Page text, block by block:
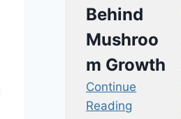
Behind
Mushroo
m Growth
Continue
Reading